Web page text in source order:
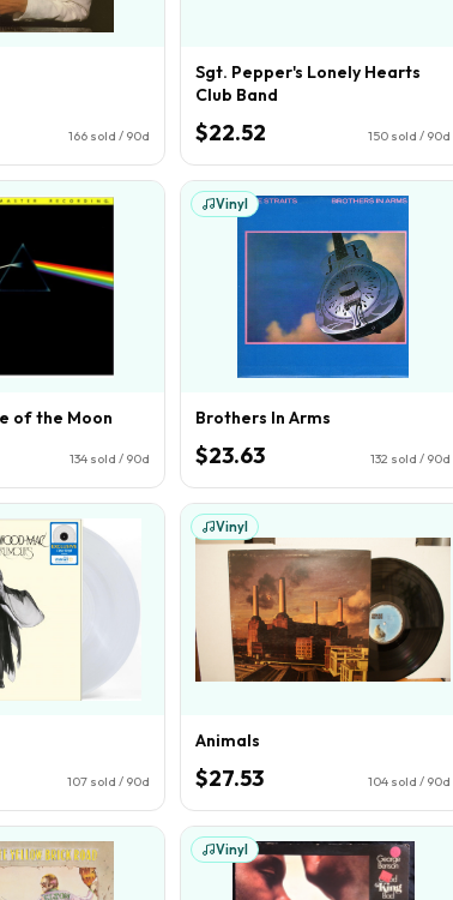
166 sold / 90d
Sgt. Pepper's Lonely Hearts
Club Band
$22.52 150 sold / 90d
of the Moon
134 sold / 90d
Vinyl
Brothers In Arms
$23.63 132 sold / 90d
107 sold / 90d
Vinyl
Animals
$27.53 104 sold / 90d
Vinyl